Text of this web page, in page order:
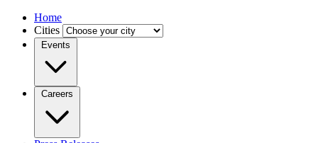
Home
Cities
Events
Careers